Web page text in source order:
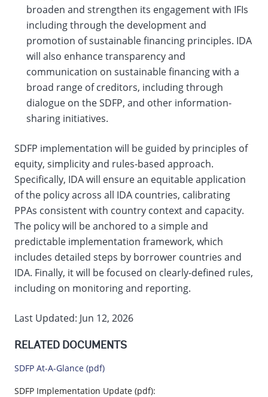
broaden and strengthen its engagement with IFIs
including through the development and
promotion of sustainable financing principles. IDA
will also enhance transparency and
communication on sustainable financing with a
broad range of creditors, including through
dialogue on the SDFP, and other information-
sharing initiatives.
SDFP implementation will be guided by principles of
equity, simplicity and rules-based approach.
Specifically, IDA will ensure an equitable application
of the policy across all IDA countries, calibrating
PPAs consistent with country context and capacity.
The policy will be anchored to a simple and
predictable implementation framework, which
includes detailed steps by borrower countries and
IDA. Finally, it will be focused on clearly-defined rules,
including on monitoring and reporting.
Last Updated: Jun 12, 2026
RELATED DOCUMENTS
SDFP At-A-Glance (pdf)
SDFP Implementation Update (pdf):